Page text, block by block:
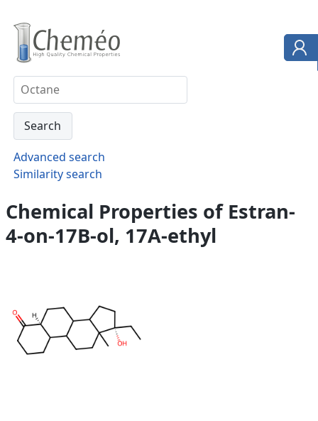
Advanced search
Similarity search
Chemical Properties of Estran-
4-on-17B-ol, 17A-ethyl